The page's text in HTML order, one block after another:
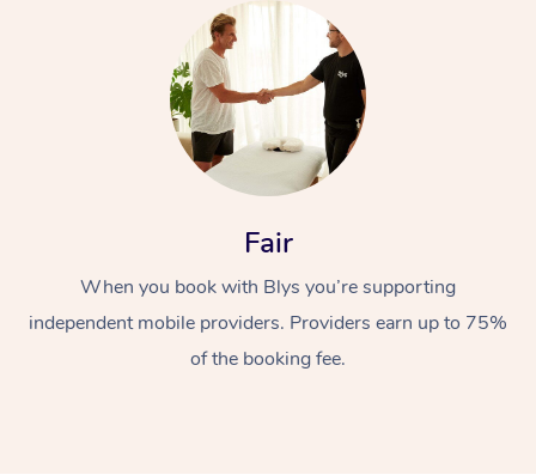
Fair
When you book with Blys you’re supporting
independent mobile providers. Providers earn up to 75%
of the booking fee.
Swedish Massage
Relaxation Massage
Beauty
Facial
Wellness
Events
Popular Occasions
Aged Care &